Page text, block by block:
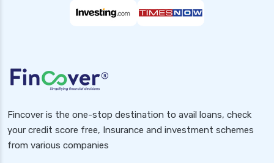
Fincover is the one-stop destination to avail loans, check
your credit score free, Insurance and investment schemes
from various companies